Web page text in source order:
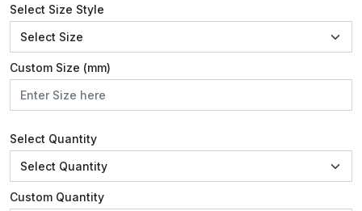
Select Size Style
Custom Size (mm)
Select Quantity
Custom Quantity